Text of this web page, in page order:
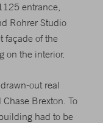
entrance,
Rohrer Studio
façade of the
on the interior.
out real
Brexton. To
had to be